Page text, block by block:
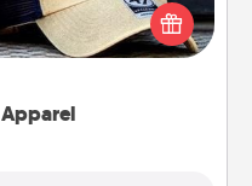
think they would look
one and cheer